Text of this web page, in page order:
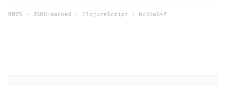
BM25 · JSON-backed · ClojureScript · 6c3ba64f